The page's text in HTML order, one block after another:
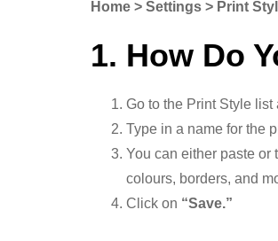
Home > Settings > Print
1. How Do
Go to the Print Style list
Type in a name for the
You can either paste or
colours, borders, and
Click on “Save.”